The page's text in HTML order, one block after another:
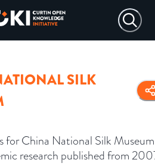
SILK
for China National Silk
research published from